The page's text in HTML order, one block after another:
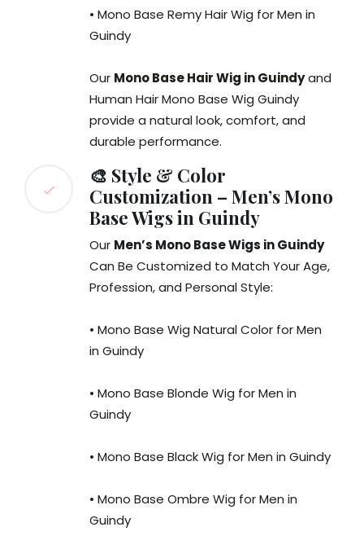
• Mono Base Remy Hair Wig for Men in
Guindy
Our Mono Base Hair Wig in Guindyand
Human Hair Mono Base Wig Guindy
provide a natural look, comfort, and
durable performance.
🎨 Style & Color
Customization – Men’s Mono
Base Wigs in Guindy
Our Men’s Mono Base Wigs in Guindy
Can Be Customized to Match Your Age,
Profession, and Personal Style:
• Mono Base Wig Natural Color for Men
in Guindy
• Mono Base Blonde Wig for Men in
Guindy
• Mono Base Black Wig for Men in Guindy
• Mono Base Ombre Wig for Men in
Guindy